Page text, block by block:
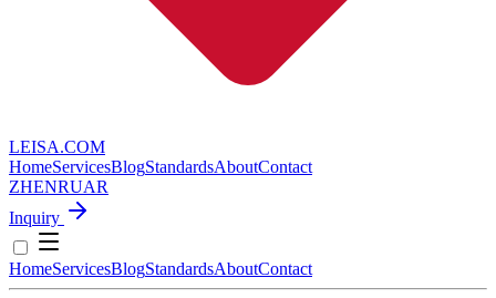
LEISA.COM
HomeServicesBlogStandardsAboutContact
ZHENRUAR
Inquiry
HomeServicesBlogStandardsAboutContact